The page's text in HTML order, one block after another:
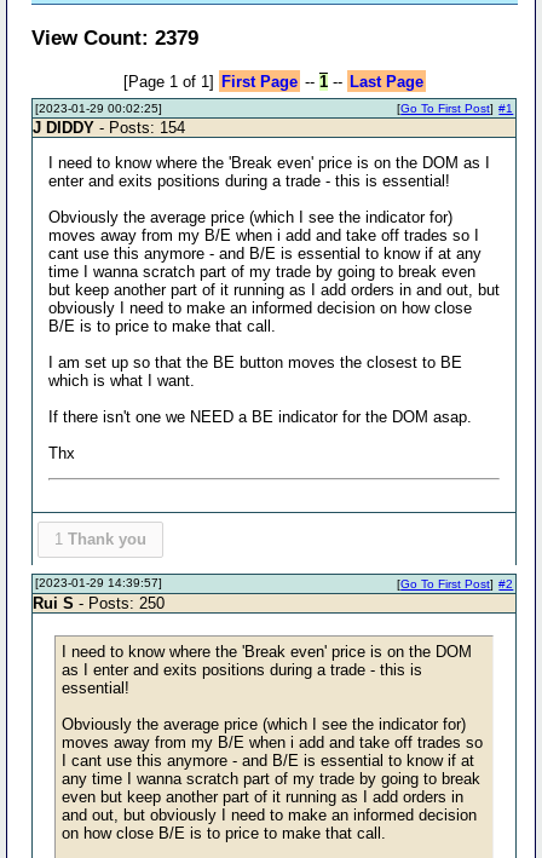
View Count: 2379
[Page 1 of 1] First Page -- 1-- Last Page
[2023-01-29 00:02:25] #1
[Go To First Post]
J DIDDY - Posts: 154
I need to know where the 'Break even' price is on the DOM as I
enter and exits positions during a trade - this is essential!
Obviously the average price (which I see the indicator for)
moves away from my B/E when i add and take off trades so I
cant use this anymore - and B/E is essential to know if at any
time I wanna scratch part of my trade by going to break even
but keep another part of it running as I add orders in and out, but
obviously I need to make an informed decision on how close
B/E is to price to make that call.
I am set up so that the BE button moves the closest to BE
which is what I want.
If there isn't one we NEED a BE indicator for the DOM asap.
Thx
1 Thank you
[2023-01-29 14:39:57] #2
[Go To First Post]
Rui S - Posts: 250
I need to know where the 'Break even' price is on the DOM
as I enter and exits positions during a trade - this is
essential!
Obviously the average price (which I see the indicator for)
moves away from my B/E when i add and take off trades so
I cant use this anymore - and B/E is essential to know if at
any time I wanna scratch part of my trade by going to break
even but keep another part of it running as I add orders in
and out, but obviously I need to make an informed decision
on how close B/E is to price to make that call.